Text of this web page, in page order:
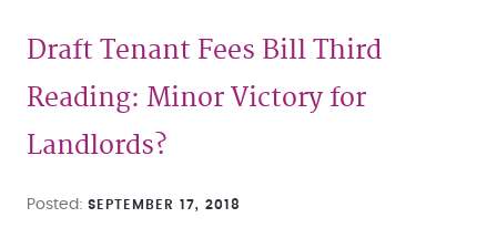
Draft Tenant Fees Bill Third
Reading: Minor Victory for
Landlords?
Posted SEPTEMBER 17, 2018